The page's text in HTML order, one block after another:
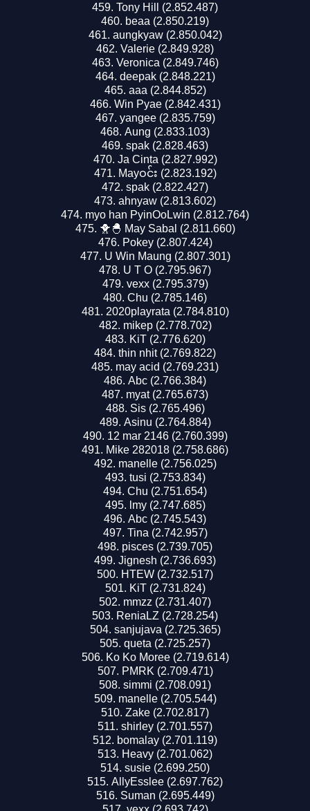
Tony Hill (2.852.487)
beaa (2.850.219)
aungkyaw (2.850.042)
Valerie (2.849.928)
Veronica (2.849.746)
deepak (2.848.221)
aaa (2.844.852)
Win Pyae (2.842.431)
yangee (2.835.759)
Aung (2.833.103)
spak (2.828.463)
Ja Cinta (2.827.992)
Mayဝင်း (2.823.192)
spak (2.822.427)
ahnyaw (2.813.602)
myo han PyinOoLwin (2.812.764)
🐥🐣 May Sabal (2.811.660)
Pokey (2.807.424)
U Win Maung (2.807.301)
U T O (2.795.967)
vexx (2.795.379)
Chu (2.785.146)
2020playrata (2.784.810)
mikep (2.778.702)
KiT (2.776.620)
thin nhit (2.769.822)
may acid (2.769.231)
Abc (2.766.384)
myat (2.765.673)
Sis (2.765.496)
Asinu (2.764.884)
12 mar 2146 (2.760.399)
Mike 282018 (2.758.686)
manelle (2.756.025)
tusi (2.753.834)
Chu (2.751.654)
lmy (2.747.685)
Abc (2.745.543)
Tina (2.742.957)
pisces (2.739.705)
Jignesh (2.736.693)
HTEW (2.732.517)
KiT (2.731.824)
mmzz (2.731.407)
ReniaLZ (2.728.254)
sanjujava (2.725.365)
queta (2.725.257)
Ko Ko Moree (2.719.614)
PMRK (2.709.471)
simmi (2.708.091)
manelle (2.705.544)
Zake (2.702.817)
shirley (2.701.557)
bomalay (2.701.119)
Heavy (2.701.062)
susie (2.699.250)
AllyEsslee (2.697.762)
Suman (2.695.449)